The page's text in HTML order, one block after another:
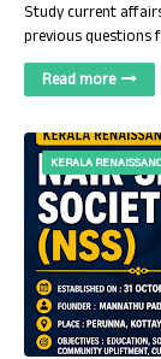
Study current
previous questions
Read more
KERALA